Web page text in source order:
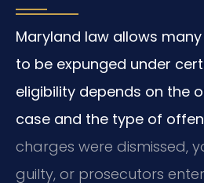
Maryland law allows
to be expunged under
eligibility depends on the
case and the type of
charges were dismissed,
guilty, or prosecutors